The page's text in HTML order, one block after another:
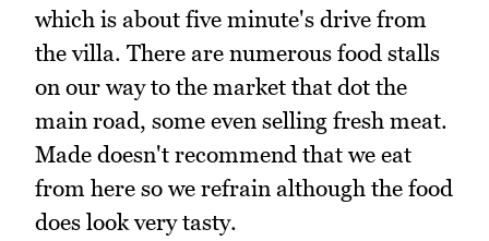
which is about five minute's drive from
the villa. There are numerous food stalls
on our way to the market that dot the
main road, some even selling fresh meat.
Made doesn't recommend that we eat
from here so we refrain although the food
does look very tasty.